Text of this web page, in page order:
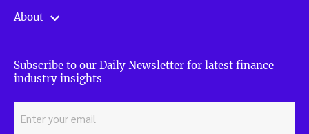
About
Subscribe to our Daily Newsletter for latest finance
industry insights